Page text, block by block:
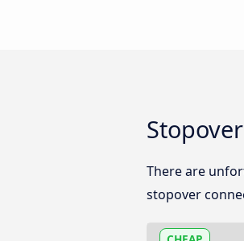
There are
stopover